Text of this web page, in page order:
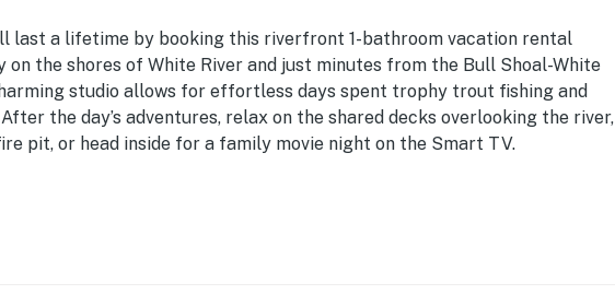
last a lifetime by booking this riverfront 1-bathroom vacation rental
the shores of White River and just minutes from the Bull Shoal-White
studio allows for effortless days spent trophy trout fishing and
the day’s adventures, relax on the shared decks overlooking the river,
pit, or head inside for a family movie night on the Smart TV.
+ 30Mbps Upload) | Private Patio w/ Seating